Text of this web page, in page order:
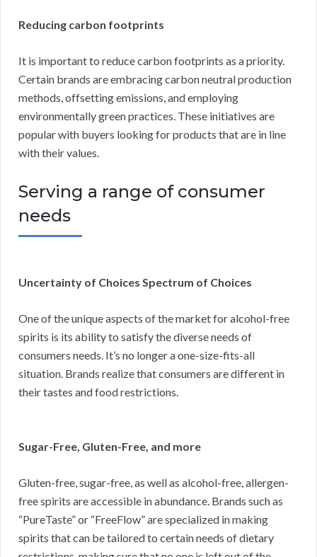
Reducing carbon footprints
It is important to reduce carbon footprints as a priority.
Certain brands are embracing carbon neutral production
methods, offsetting emissions, and employing
environmentally green practices. These initiatives are
popular with buyers looking for products that are in line
with their values.
Serving a range of consumer
needs
Uncertainty of Choices Spectrum of Choices
One of the unique aspects of the market for alcohol-free
spirits is its ability to satisfy the diverse needs of
consumers needs. It’s no longer a one-size-fits-all
situation. Brands realize that consumers are different in
their tastes and food restrictions.
Sugar-Free, Gluten-Free, and more
Gluten-free, sugar-free, as well as alcohol-free, allergen-
free spirits are accessible in abundance. Brands such as
“PureTaste” or “FreeFlow” are specialized in making
spirits that can be tailored to certain needs of dietary